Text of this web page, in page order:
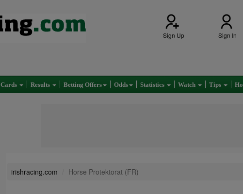
Sign Up Sign In
Cards Results Betting Offers Odds Statistics Watch Tips
irishracing.com Horse Protektorat (FR)